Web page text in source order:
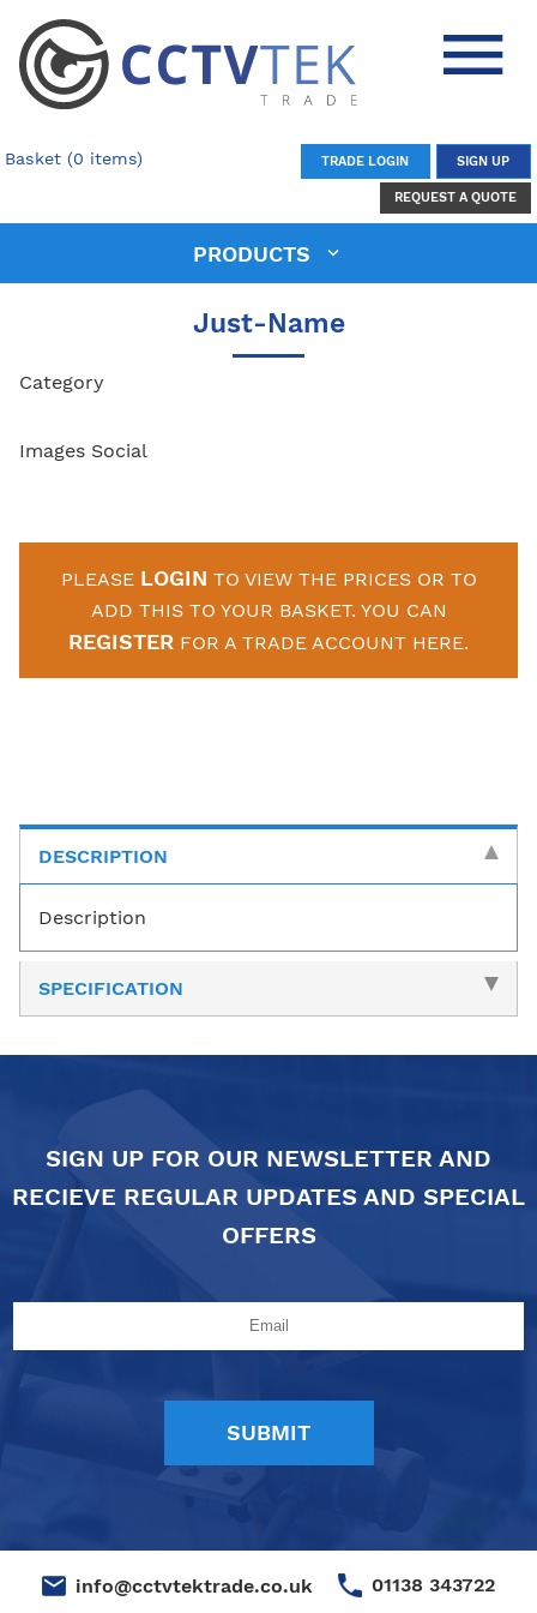
Basket (0 items) TRADE LOGIN SIGN UP
REQUEST A QUOTE
PRODUCTS
Just-Name
Category
Images Social
PLEASE LOGIN TO VIEW THE PRICES OR TO
ADD THIS TO YOUR BASKET. YOU CAN
REGISTER FOR A TRADE ACCOUNT HERE.
DESCRIPTION
Description
SPECIFICATION
SIGN UP FOR OUR NEWSLETTER AND
RECIEVE REGULAR UPDATES AND SPECIAL
OFFERS
info@cctvtektrade.co.uk 01138 343722